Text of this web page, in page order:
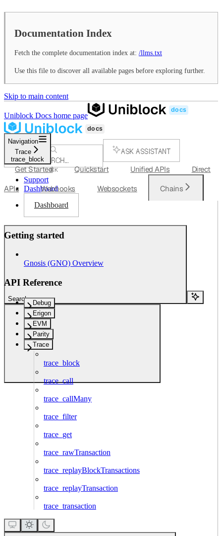
Documentation Index
Fetch the complete documentation index at: /llms.txt
Use this file to discover all available pages before exploring further.
Skip to main content
Uniblock Docs home page
SEARCH...
⌘K
ASK ASSISTANT
Support
Dashboard
Dashboard
Search...
Navigation
Trace
trace_block
Get Started Quickstart Unified APIs Direct
APIs Webhooks Websockets Chains
Getting started
Gnosis (GNO) Overview
API Reference
Debug
Erigon
EVM
Parity
Trace
trace_block
trace_call
trace_callMany
trace_filter
trace_get
trace_rawTransaction
trace_replayBlockTransactions
trace_replayTransaction
trace_transaction